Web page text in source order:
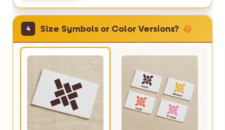
4 Size Symbols or Color Versions?